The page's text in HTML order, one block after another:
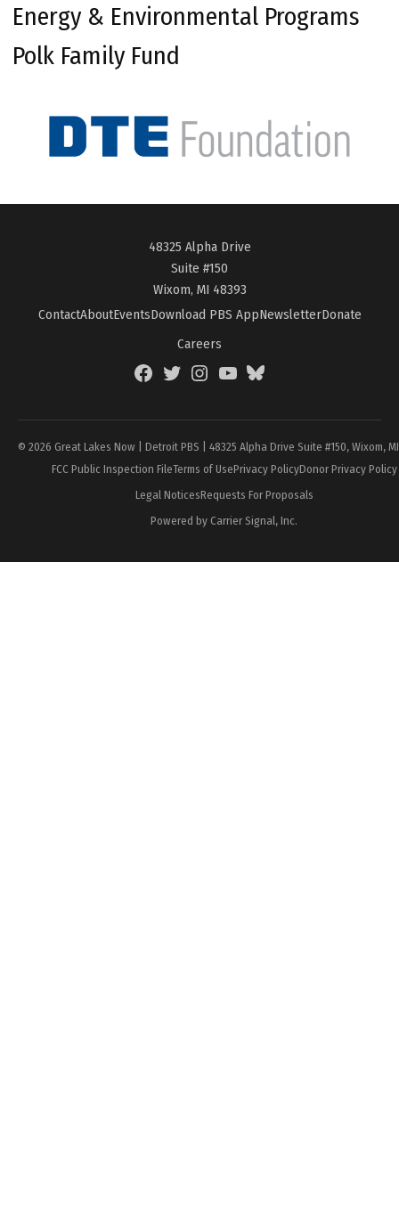
Energy & Environmental Programs
Polk Family Fund
48325 Alpha Drive
Suite #150
Wixom, MI 48393
ContactAboutEventsDownload PBS AppNewsletterDonate
Careers
FacebookTwitterInstagramYouTubeBlueSky
© 2026 Great Lakes Now | Detroit PBS | 48325 Alpha Drive Suite #150, Wixom,
FCC Public Inspection FileTerms of UsePrivacy PolicyDonor Privacy Policy
Legal NoticesRequests For Proposals
Powered by Carrier Signal, Inc.